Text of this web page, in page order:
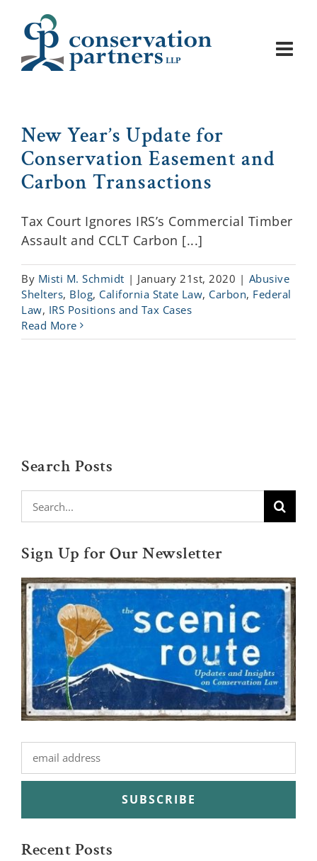
content
New Year’s Update for
Conservation Easement and
Carbon Transactions
Tax Court Ignores IRS’s Commercial Timber
Assault and CCLT Carbon [...]
By Misti M. Schmidt | January 21st, 2020 | Abusive
Shelters, Blog, California State Law, Carbon, Federal
Law, IRS Positions and Tax Cases
Read More
Search Posts
Search
for:
Sign Up for Our Newsletter
Recent Posts